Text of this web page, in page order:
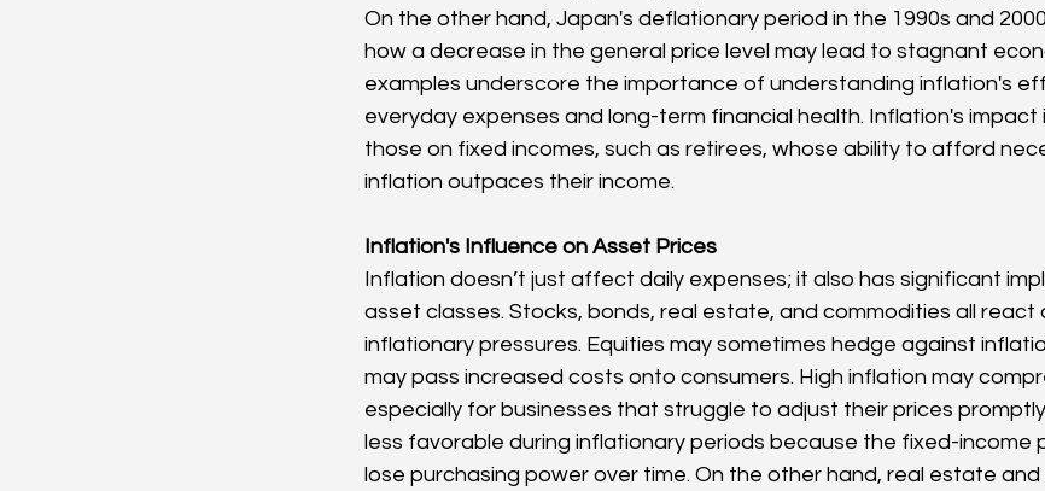
On the other hand, Japan's deflationary period in the 1990s and
how a decrease in the general price level may lead to stagnant
examples underscore the importance of understanding inflation's
everyday expenses and long-term financial health. Inflation's impact
those on fixed incomes, such as retirees, whose ability to afford
inflation outpaces their income.
Inflation's Influence on Asset Prices
Inflation doesn’t just affect daily expenses; it also has significant
asset classes. Stocks, bonds, real estate, and commodities all
inflationary pressures. Equities may sometimes hedge against
may pass increased costs onto consumers. High inflation may
especially for businesses that struggle to adjust their prices
less favorable during inflationary periods because the fixed-
lose purchasing power over time. On the other hand, real estate